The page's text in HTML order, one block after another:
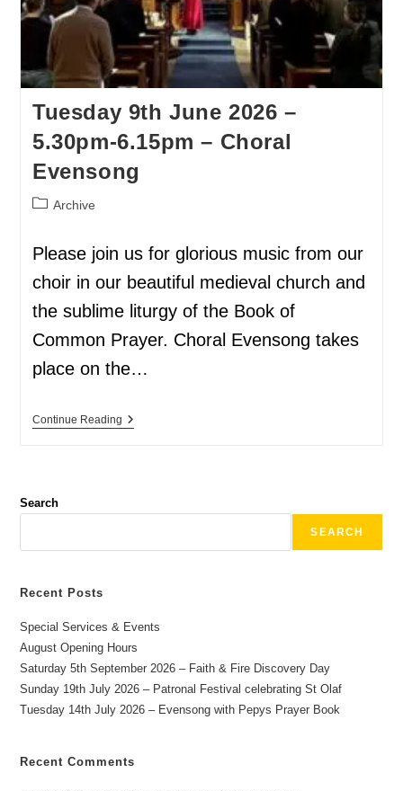
Tuesday 9th June 2026 –
5.30pm-6.15pm – Choral
Evensong
Archive
Please join us for glorious music from our
choir in our beautiful medieval church and
the sublime liturgy of the Book of
Common Prayer. Choral Evensong takes
place on the…
Continue Reading
Search
SEARCH
Recent Posts
Special Services & Events
August Opening Hours
Saturday 5th September 2026 – Faith & Fire Discovery Day
Sunday 19th July 2026 – Patronal Festival celebrating St Olaf
Tuesday 14th July 2026 – Evensong with Pepys Prayer Book
Recent Comments